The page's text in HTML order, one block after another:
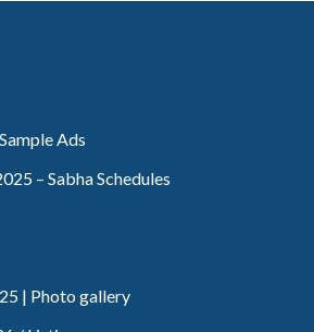
Ads
– Sabha Schedules
| Photo gallery